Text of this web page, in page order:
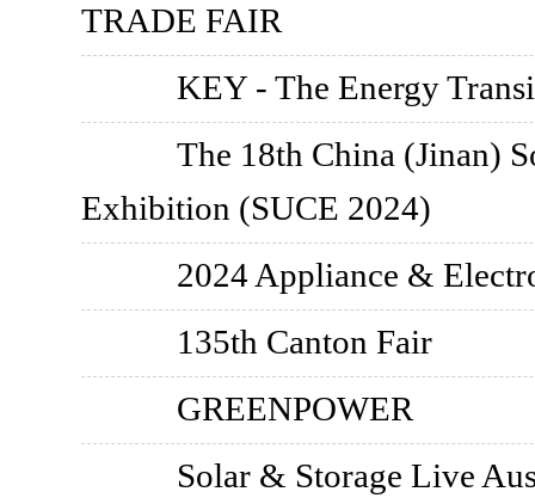
TRADE FAIR
KEY - The Energy
The 18th China (Jinan)
Exhibition (SUCE 2024)
2024 Appliance &
135th Canton Fair
GREENPOWER
Solar & Storage Live